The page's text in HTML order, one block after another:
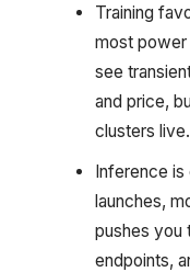
Training
most power
see
and price,
clusters live.
Inference
launches,
pushes you
endpoints,